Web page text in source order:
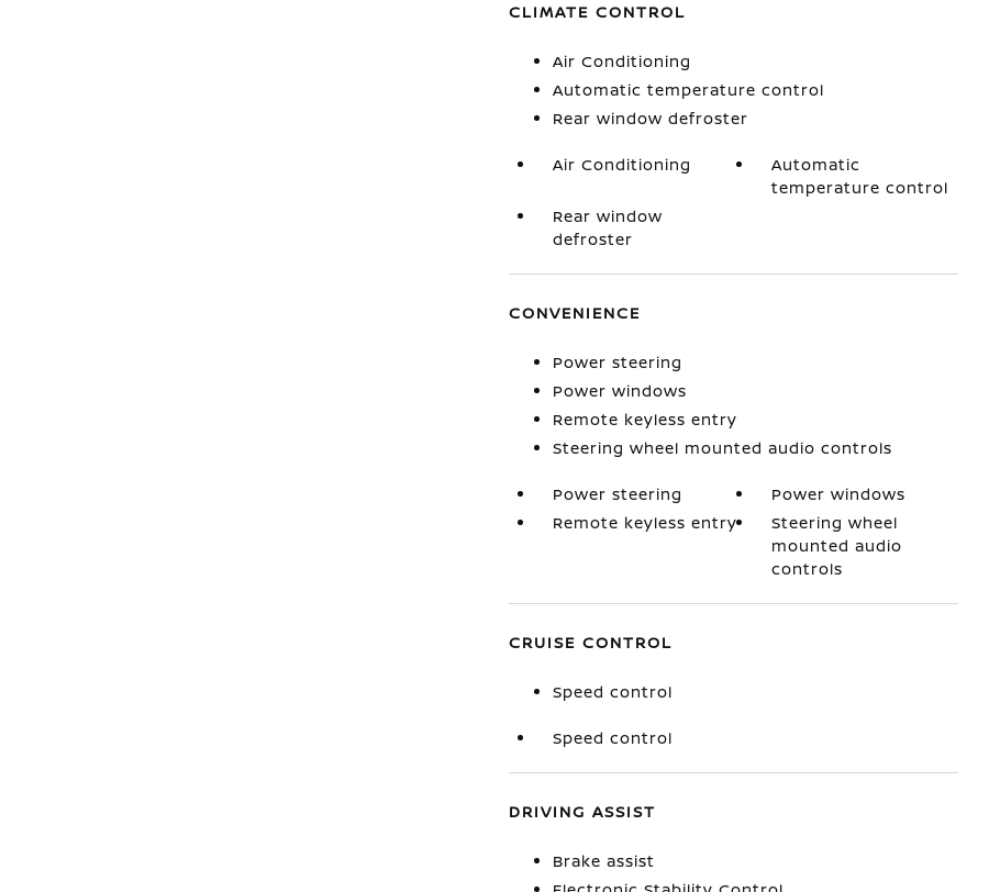
CLIMATE CONTROL
Air Conditioning
Automatic temperature control
Rear window defroster
Air Conditioning
Automatic
temperature control
Rear window
defroster
CONVENIENCE
Power steering
Power windows
Remote keyless entry
Steering wheel mounted audio controls
Power steering
Power windows
Remote keyless entry
Steering wheel
mounted audio
controls
CRUISE CONTROL
Speed control
Speed control
DRIVING ASSIST
Brake assist